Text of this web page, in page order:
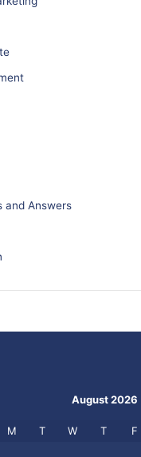
and Answers
August 2026
M T W T F